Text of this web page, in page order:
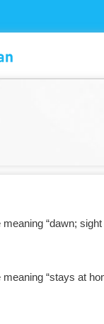
“dawn; sight
“stays at